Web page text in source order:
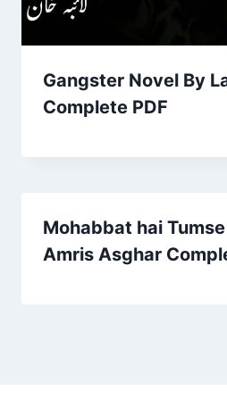
Gangster Novel By
Complete PDF
Mohabbat hai
Amris Asghar